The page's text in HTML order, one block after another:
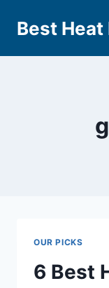
Best Heat
OUR PICKS
6 Best